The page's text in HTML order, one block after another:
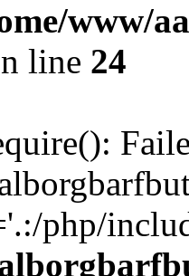
www/
line 24
php/